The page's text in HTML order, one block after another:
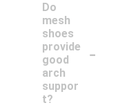
Do
mesh
shoes
provide
good
arch
suppor
t?
-